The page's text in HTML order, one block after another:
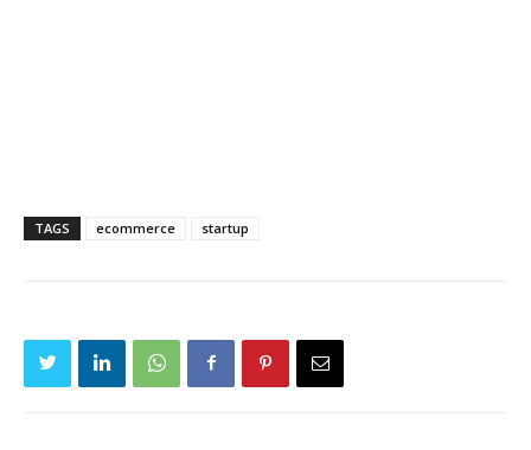
TAGS ecommerce startup